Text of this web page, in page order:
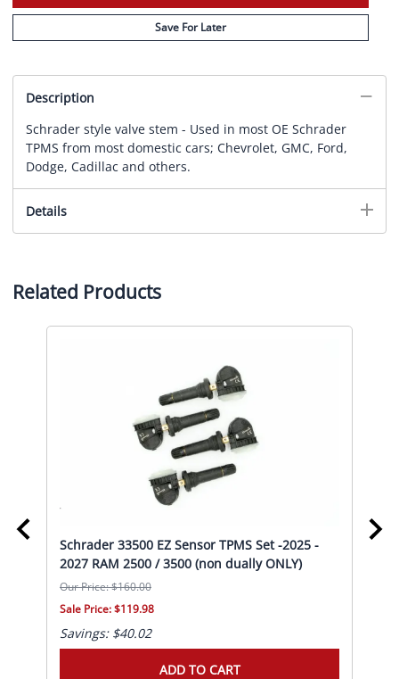
Save For Later
Description
Schrader style valve stem - Used in most OE Schrader
TPMS from most domestic cars; Chevrolet, GMC, Ford,
Dodge, Cadillac and others.
Details
Related Products
Schrader 33500 EZ Sensor TPMS Set -2025 -
2027 RAM 2500 / 3500 (non dually ONLY)
Our Price: $160.00
Sale Price: $119.98
Savings: $40.02
ADD TO CART